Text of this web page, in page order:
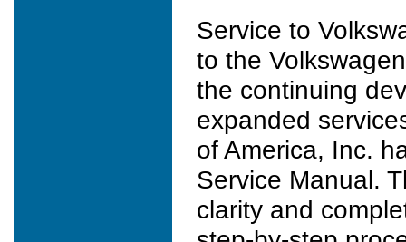
Service to
to the
the continuing
expanded
of America, Inc.
Service Manual.
clarity and